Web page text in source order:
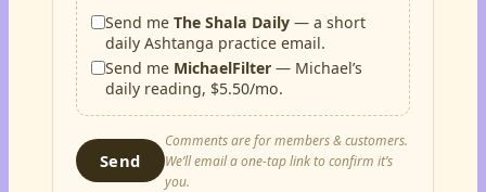
Send meThe Shala Daily — a short
daily Ashtanga practice email.
Send me MichaelFilter — Michael’s
daily reading, $5.50/mo.
Send
Comments are for members & customers.
We’ll email a one-tap link to confirm it’s
you.